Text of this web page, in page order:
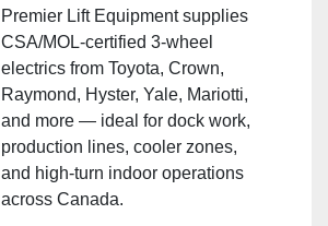
Premier Lift Equipment supplies
CSA/MOL‑certified 3‑wheel
electrics from Toyota, Crown,
Raymond, Hyster, Yale, Mariotti,
and more — ideal for dock work,
production lines, cooler zones,
and high‑turn indoor operations
across Canada.